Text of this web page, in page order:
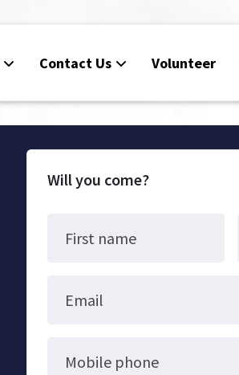
Contact Us Volunteer
Will you come?
First name
Email
Mobile phone